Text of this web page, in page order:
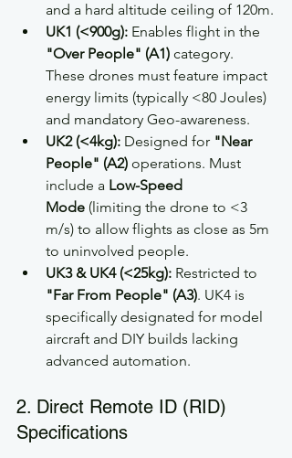
and a hard altitude ceiling of 120m.
UK1 (<900g): Enables flight in the
"Over People" (A1) category.
These drones must feature impact
energy limits (typically <80 Joules)
and mandatory Geo-awareness.
UK2 (<4kg): Designed for "Near
People" (A2) operations. Must
include a Low-Speed
Mode (limiting the drone to <3
m/s) to allow flights as close as 5m
to uninvolved people.
UK3 & UK4 (<25kg): Restricted to
"Far From People" (A3). UK4 is
specifically designated for model
aircraft and DIY builds lacking
advanced automation.
2. Direct Remote ID (RID)
Specifications